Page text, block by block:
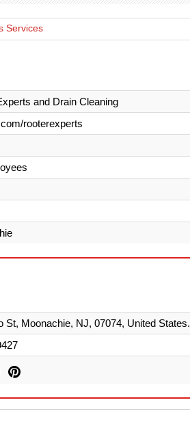
Services
and Drain Cleaning
rooterexperts
St, Moonachie, NJ, 07074, United States.